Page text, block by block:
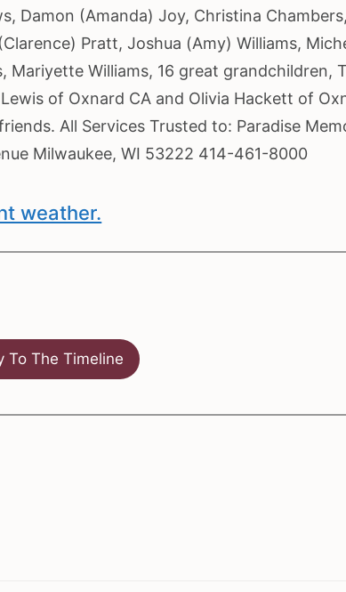
Damon (Amanda) Joy, Christina
Pratt, Joshua (Amy) Williams,
Mariyette Williams, 16 great grandchildren,
of Oxnard CA and Olivia Hackett of
All Services Trusted to: Paradise
Milwaukee, WI 53222 414-461-8000
weather.
To The Timeline